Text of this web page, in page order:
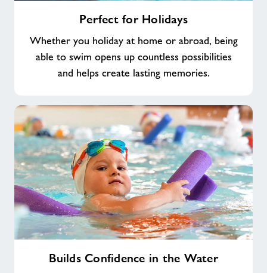
Holidays
Perfect for Holidays
Whether you holiday at home or abroad, being
able to swim opens up countless possibilities
and helps create lasting memories.
ConfidenceBuilds Confidence in the Water